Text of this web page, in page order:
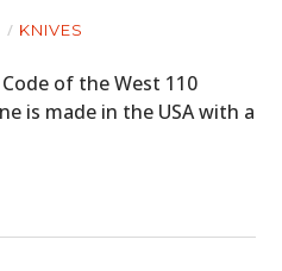
KNIVES
of the West 110
is made in the USA with a